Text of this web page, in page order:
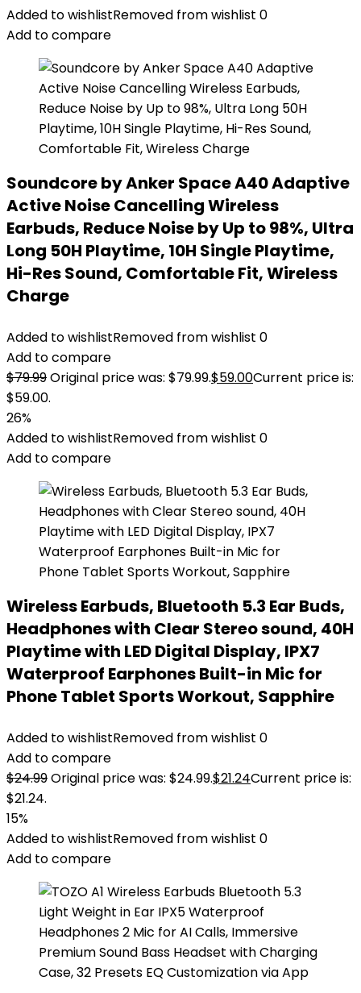
Added to wishlistRemoved from wishlist 0
Add to compare
Soundcore by Anker Space A40 Adaptive
Active Noise Cancelling Wireless
Earbuds, Reduce Noise by Up to 98%, Ultra
Long 50H Playtime, 10H Single Playtime,
Hi-Res Sound, Comfortable Fit, Wireless
Charge
Added to wishlistRemoved from wishlist 0
Add to compare
$79.99Original price was: $79.99.$59.00Current price is:
$59.00.
26%
Added to wishlistRemoved from wishlist 0
Add to compare
Wireless Earbuds, Bluetooth 5.3 Ear Buds,
Headphones with Clear Stereo sound, 40H
Playtime with LED Digital Display, IPX7
Waterproof Earphones Built-in Mic for
Phone Tablet Sports Workout, Sapphire
Added to wishlistRemoved from wishlist 0
Add to compare
$24.99Original price was: $24.99.$21.24Current price is:
$21.24.
15%
Added to wishlistRemoved from wishlist 0
Add to compare